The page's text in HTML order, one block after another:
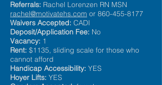
Referrals: Rachel Lorenzen RN MSN
rachel@motivatehs.com or 860-455-8177
Waivers Accepted: CADI
Deposit/Application Fee: No
Vacancy: 1
Rent: $1135, sliding scale for those who
cannot afford
Handicap Accessibility: YES
Hoyer Lifts: YES